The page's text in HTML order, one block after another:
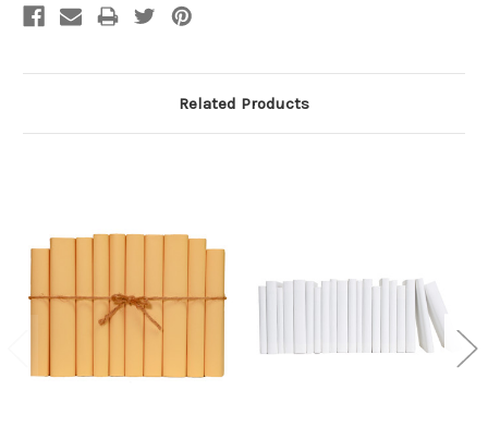
Related Products